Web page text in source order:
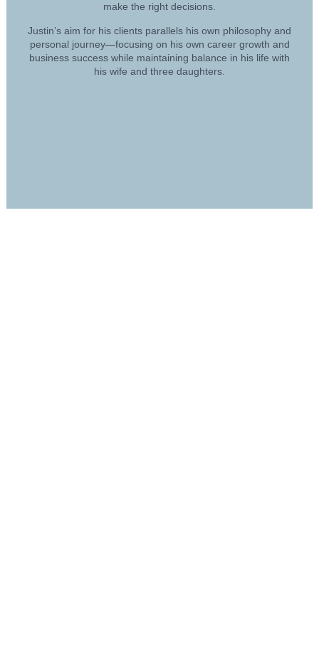
make the right decisions.
Justin’s aim for his clients parallels his own philosophy and
personal journey—focusing on his own career growth and
business success while maintaining balance in his life with
his wife and three daughters.